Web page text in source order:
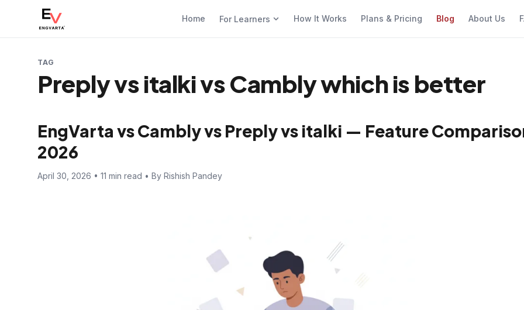
Home For Learners How It Works Plans & Pricing Blog About Us
TAG
Preply vs italki vs Cambly which is better
EngVarta vs Cambly vs Preply vs italki — Feature
2026
April 30, 2026 • 11 min read • By Rishish Pandey